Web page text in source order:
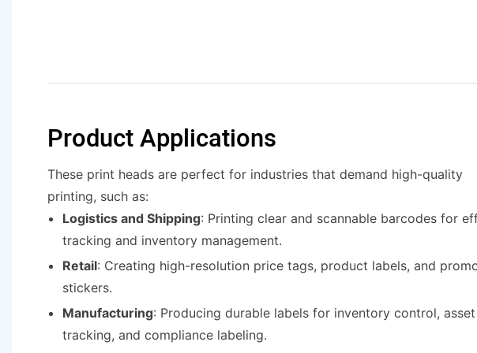
Product Applications
These print heads are perfect for industries that demand high-quality
printing, such as:
Logistics and Shipping: Printing clear and scannable barcodes for
tracking and inventory management.
Retail: Creating high-resolution price tags, product labels, and
stickers.
Manufacturing: Producing durable labels for inventory control, asset
tracking, and compliance labeling.